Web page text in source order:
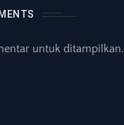
untuk ditampilkan.